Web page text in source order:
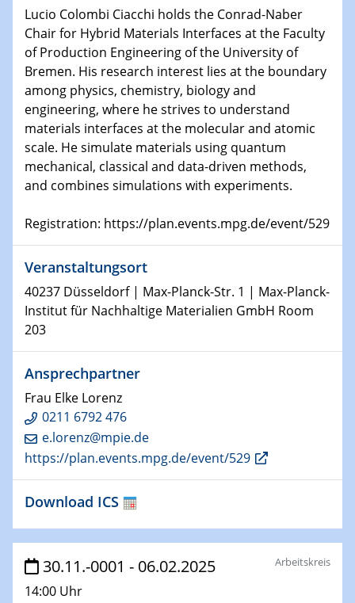
Physikalisches Kolloquium
Comets – Why Should We Study Them?
15.01.2025
GDCh Kolloquium
22.01.2025
Physikalisches Kolloquium
Make it and break it: Contact and Cracks at soft
interfaces
HyMission Short Talks
29.01.2025
Physikalisches Kolloquium
Decoding mRNA translation: Computational and
experimental approaches to understanding gene
29.01.2025
GDCh Kolloquium
The Cation Shuffle
30.01.2025
WIN & CENIDE Seminar Series on 2D-
30.01.2025
Talk Prof. Erwin Reisner
06.02.2025
Lucio Colombi Ciacchi holds the Conrad-Naber
Chair for Hybrid Materials Interfaces at the Faculty
of Production Engineering of the University of
Bremen. His research interest lies at the boundary
among physics, chemistry, biology and
engineering, where he strives to understand
materials interfaces at the molecular and atomic
scale. He simulate materials using quantum
mechanical, classical and data-driven methods,
and combines simulations with experiments.
Registration: https://plan.events.mpg.de/event/529
Veranstaltungsort
40237 Düsseldorf | Max-Planck-Str. 1 | Max-Planck-
Institut für Nachhaltige Materialien GmbH Room
203
Ansprechpartner
Frau Elke Lorenz
0211 6792 476
e.lorenz@mpie.de
https://plan.events.mpg.de/event/529
Download ICS
30.11.-0001 - 06.02.2025
14:00 Uhr
Arbeitskreis